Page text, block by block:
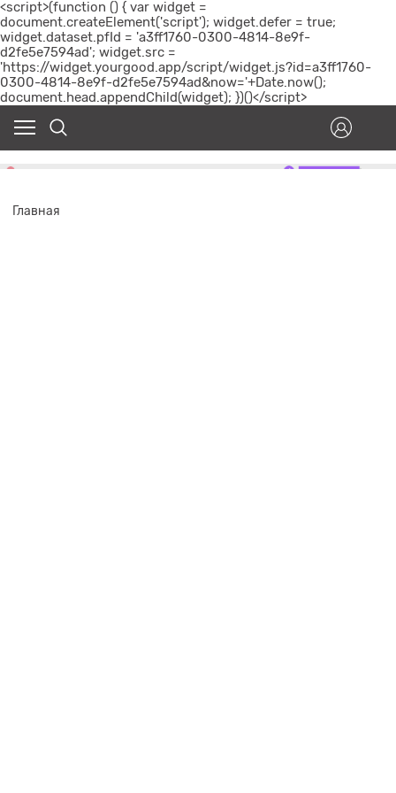
<script>(function () { var widget =
document.createElement('script'); widget.defer = true;
widget.dataset.pfId = 'a3ff1760-0300-4814-8e9f-
d2fe5e7594ad'; widget.src =
'https://widget.yourgood.app/script/widget.js?id=a3ff1760-
0300-4814-8e9f-d2fe5e7594ad&now='+Date.now();
document.head.appendChild(widget); })()</script>
Главная